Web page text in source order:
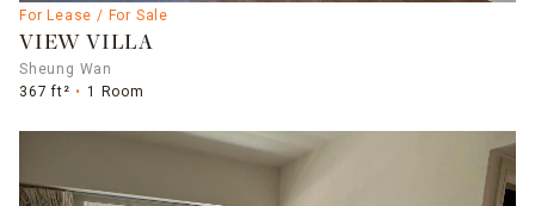
For Lease / For Sale
VIEW VILLA
Sheung Wan
367 ft²
1 Room